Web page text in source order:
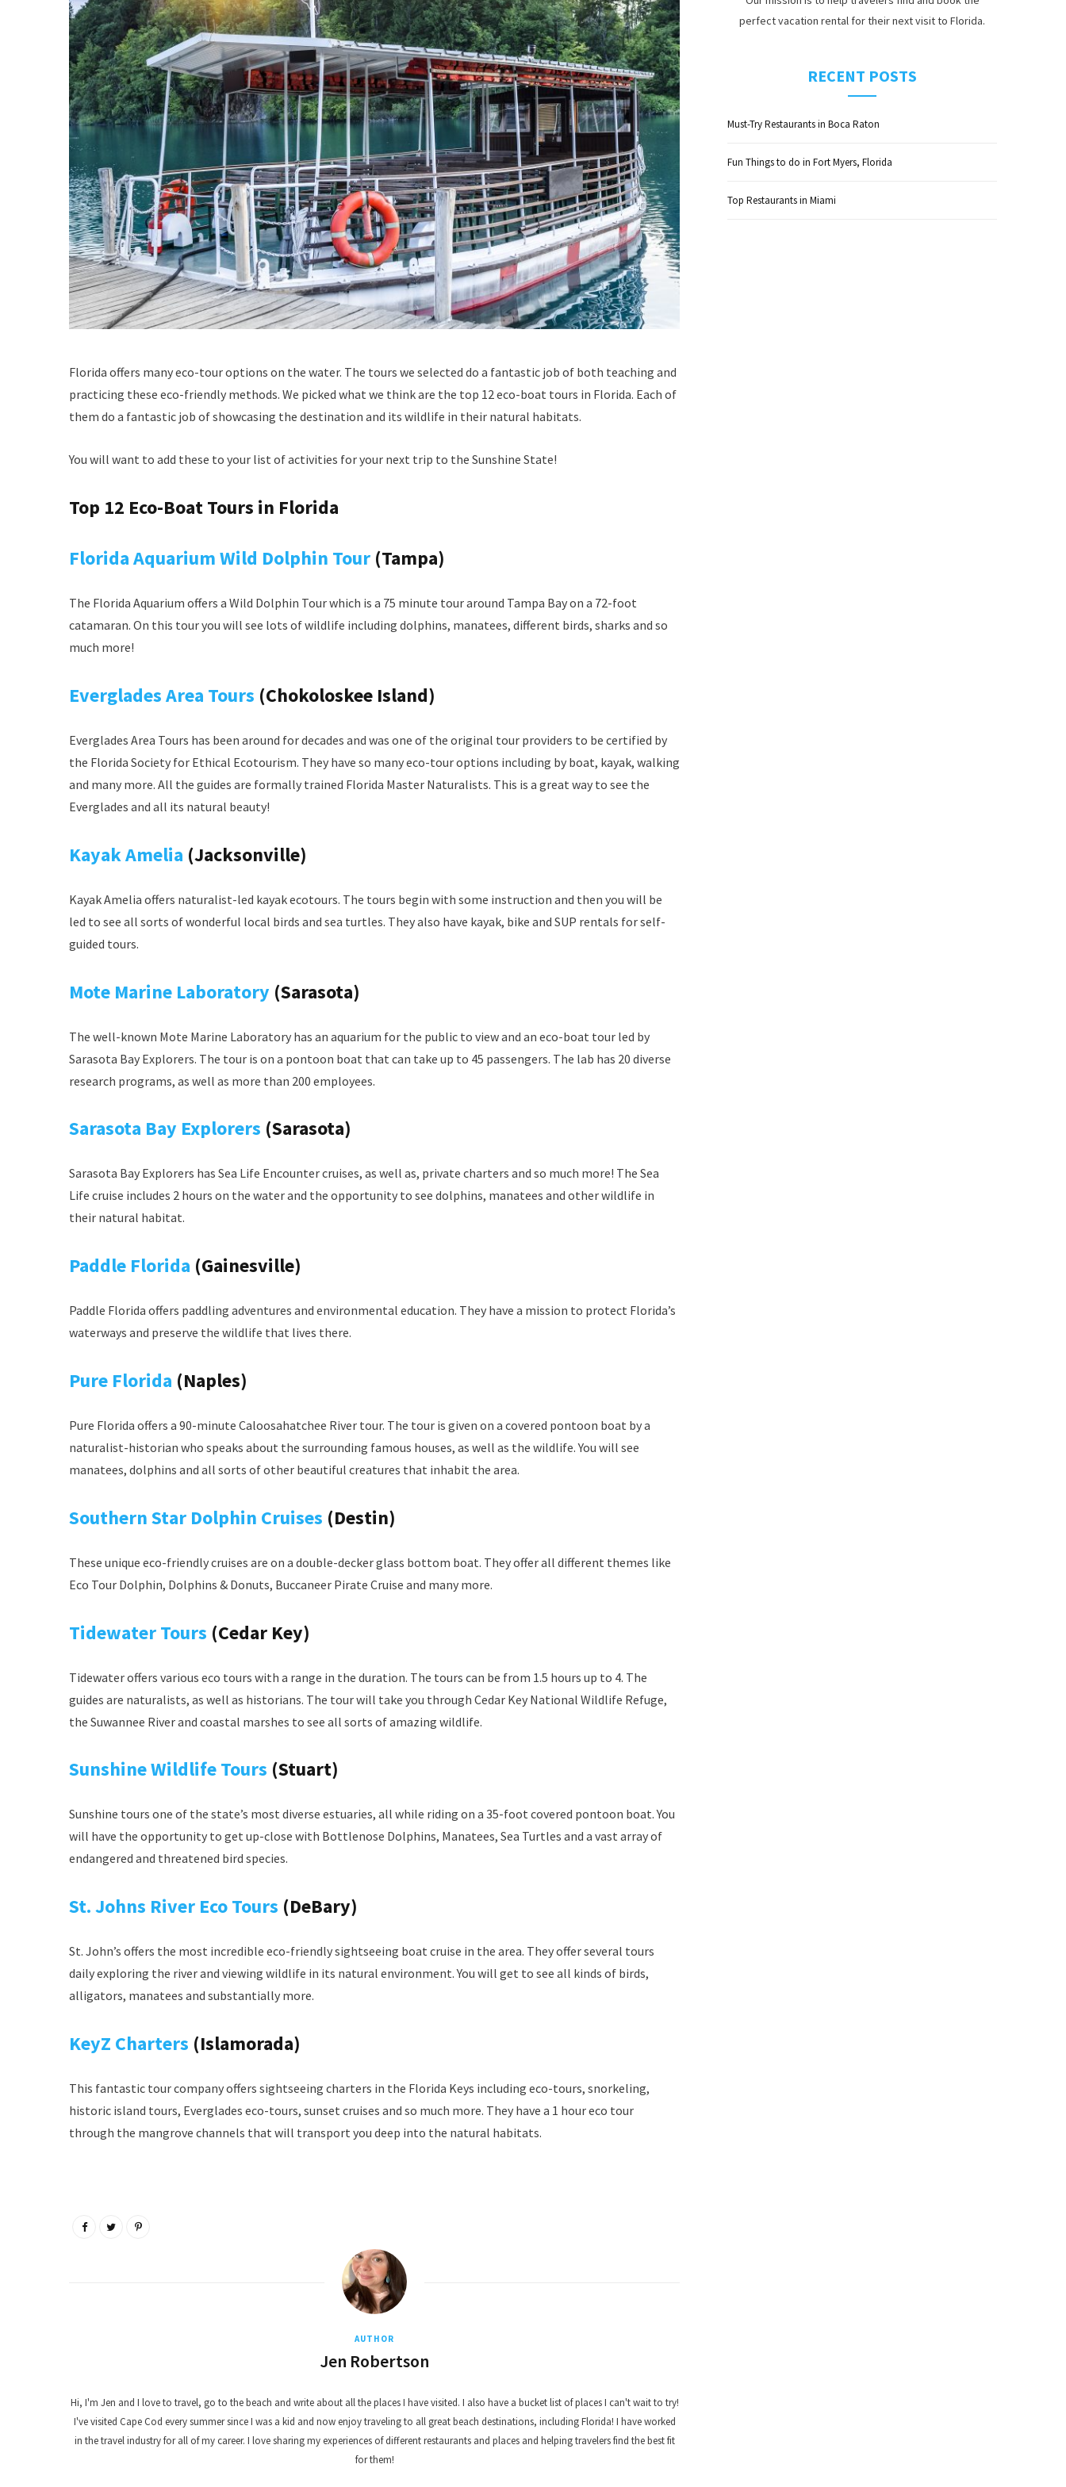
Florida offers many eco-tour options on the water. The tours we selected do a fantastic job of both teaching and
practicing these eco-friendly methods. We picked what we think are the top 12 eco-boat tours in Florida. Each of
them do a fantastic job of showcasing the destination and its wildlife in their natural habitats.
You will want to add these to your list of activities for your next trip to the Sunshine State!
Top 12 Eco-Boat Tours in Florida
Florida Aquarium Wild Dolphin Tour (Tampa)
The Florida Aquarium offers a Wild Dolphin Tour which is a 75 minute tour around Tampa Bay on a 72-foot
catamaran. On this tour you will see lots of wildlife including dolphins, manatees, different birds, sharks and so
much more!
Everglades Area Tours (Chokoloskee Island)
Everglades Area Tours has been around for decades and was one of the original tour providers to be certified by
the Florida Society for Ethical Ecotourism. They have so many eco-tour options including by boat, kayak, walking
and many more. All the guides are formally trained Florida Master Naturalists. This is a great way to see the
Everglades and all its natural beauty!
Kayak Amelia (Jacksonville)
Kayak Amelia offers naturalist-led kayak ecotours. The tours begin with some instruction and then you will be
led to see all sorts of wonderful local birds and sea turtles. They also have kayak, bike and SUP rentals for self-
guided tours.
Mote Marine Laboratory (Sarasota)
The well-known Mote Marine Laboratory has an aquarium for the public to view and an eco-boat tour led by
Sarasota Bay Explorers. The tour is on a pontoon boat that can take up to 45 passengers. The lab has 20 diverse
research programs, as well as more than 200 employees.
Sarasota Bay Explorers (Sarasota)
Sarasota Bay Explorers has Sea Life Encounter cruises, as well as, private charters and so much more! The Sea
Life cruise includes 2 hours on the water and the opportunity to see dolphins, manatees and other wildlife in
their natural habitat.
Paddle Florida (Gainesville)
Paddle Florida offers paddling adventures and environmental education. They have a mission to protect Florida’s
waterways and preserve the wildlife that lives there.
Pure Florida (Naples)
Pure Florida offers a 90-minute Caloosahatchee River tour. The tour is given on a covered pontoon boat by a
naturalist-historian who speaks about the surrounding famous houses, as well as the wildlife. You will see
manatees, dolphins and all sorts of other beautiful creatures that inhabit the area.
Southern Star Dolphin Cruises (Destin)
These unique eco-friendly cruises are on a double-decker glass bottom boat. They offer all different themes like
Eco Tour Dolphin, Dolphins & Donuts, Buccaneer Pirate Cruise and many more.
Tidewater Tours (Cedar Key)
Tidewater offers various eco tours with a range in the duration. The tours can be from 1.5 hours up to 4. The
guides are naturalists, as well as historians. The tour will take you through Cedar Key National Wildlife Refuge,
the Suwannee River and coastal marshes to see all sorts of amazing wildlife.
Sunshine Wildlife Tours (Stuart)
Sunshine tours one of the state’s most diverse estuaries, all while riding on a 35-foot covered pontoon boat. You
will have the opportunity to get up-close with Bottlenose Dolphins, Manatees, Sea Turtles and a vast array of
endangered and threatened bird species.
St. Johns River Eco Tours (DeBary)
St. John’s offers the most incredible eco-friendly sightseeing boat cruise in the area. They offer several tours
daily exploring the river and viewing wildlife in its natural environment. You will get to see all kinds of birds,
alligators, manatees and substantially more.
KeyZ Charters (Islamorada)
This fantastic tour company offers sightseeing charters in the Florida Keys including eco-tours, snorkeling,
historic island tours, Everglades eco-tours, sunset cruises and so much more. They have a 1 hour eco tour
through the mangrove channels that will transport you deep into the natural habitats.
AUTHOR
Jen Robertson
Hi, I'm Jen and I love to travel, go to the beach and write about all the places I have visited. I also have a bucket list of places I can't wait to try!
I've visited Cape Cod every summer since I was a kid and now enjoy traveling to all great beach destinations, including Florida! I have worked
in the travel industry for all of my career. I love sharing my experiences of different restaurants and places and helping travelers find the best fit
for them!
perfect vacation rental for their next visit to Florida.
RECENT POSTS
Must-Try Restaurants in Boca Raton
Fun Things to do in Fort Myers, Florida
Top Restaurants in Miami